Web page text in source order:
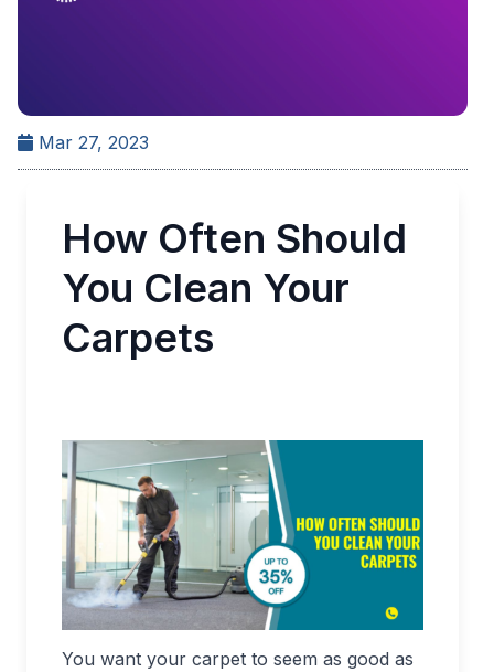
Mar 27, 2023
How Often Should
You Clean Your
Carpets
You want your carpet to seem as good as